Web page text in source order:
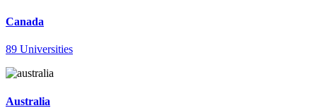
Canada
89 Universities
Australia